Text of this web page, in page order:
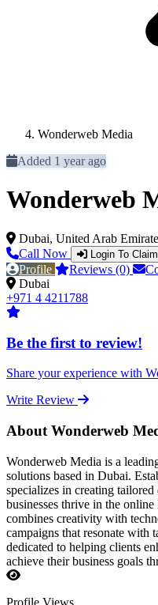
Wonderweb Media
Added 1 year ago
Wonderweb
Dubai, United Arab
Call Now
Login To Claim
Profile Reviews (0)
Dubai
+971 4 4211788
Be the first to review!
Share your experience with
Write Review
About Wonderweb
Wonderweb Media is a
solutions based in Dubai.
specializes in creating
businesses thrive in the
combines creativity with
campaigns that resonate with
dedicated to helping clients
achieve their business goals
Profile Views